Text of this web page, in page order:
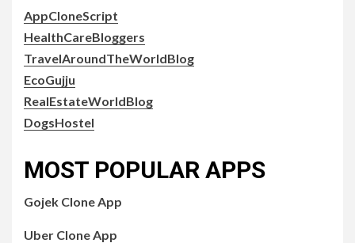
AppCloneScript
HealthCareBloggers
TravelAroundTheWorldBlog
EcoGujju
RealEstateWorldBlog
DogsHostel
MOST POPULAR APPS
Gojek Clone App
Uber Clone App